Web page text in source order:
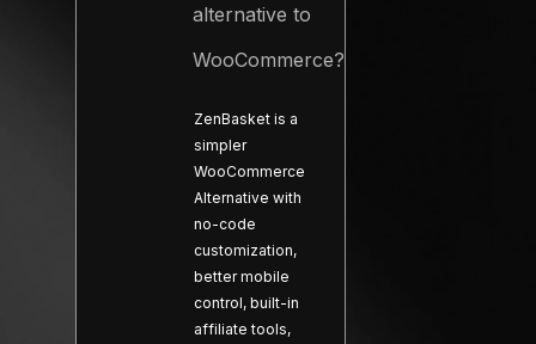
alternative to
WooCommerce?
ZenBasket is a
simpler
WooCommerce
Alternative with
no-code
customization,
better mobile
control, built-in
affiliate tools,